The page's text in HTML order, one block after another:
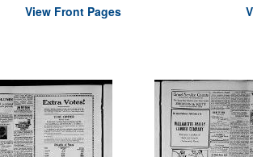
View Front Pages